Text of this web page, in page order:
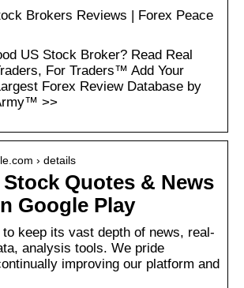
Brokers Reviews | Forex Peace
US Stock Broker? Read Real
For Traders™ Add Your
Forex Review Database by
>>
› details
Quotes & News
Google Play
keep its vast depth of news, real-
analysis tools. We pride
improving our platform and